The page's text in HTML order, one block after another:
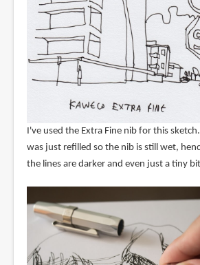
I've used the Extra Fine nib for this
was just refilled so the nib is still wet,
the lines are darker and even just a tiny